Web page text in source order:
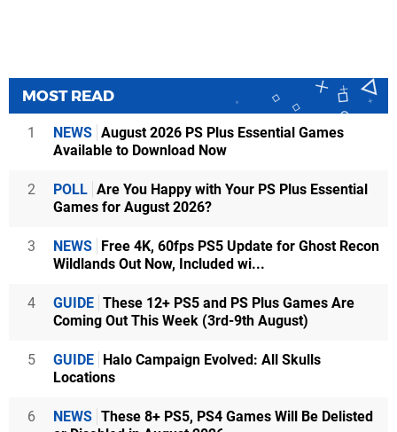
MOST READ
1 NEWS August 2026 PS Plus Essential Games
Available to Download Now
2 POLL Are You Happy with Your PS Plus Essential
Games for August 2026?
3 NEWS Free 4K, 60fps PS5 Update for Ghost Recon
Wildlands Out Now, Included wi...
4 GUIDE These 12+ PS5 and PS Plus Games Are
Coming Out This Week (3rd-9th August)
5 GUIDE Halo Campaign Evolved: All Skulls
Locations
6 NEWS These 8+ PS5, PS4 Games Will Be Delisted